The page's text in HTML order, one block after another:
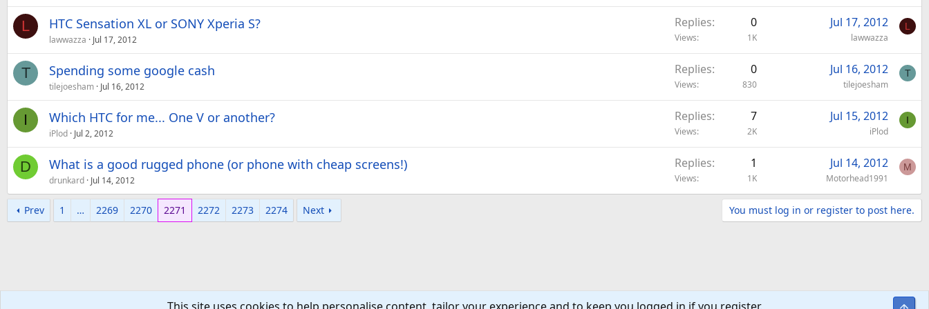
L HTC Sensation XL or SONY Xperia S?
lawwazza Jul 17, 2012
Replies 0
Views 1K
Jul 17, 2012
lawwazza
L
T Spending some google cash
tilejoesham Jul 16, 2012
Replies 0
Views 830
Jul 16, 2012
tilejoesham
T
I Which HTC for me... One V or another?
iPlod Jul 2, 2012
Replies 7
Views 2K
Jul 15, 2012
iPlod
I
D What is a good rugged phone (or phone with cheap screens!)
drunkard Jul 14, 2012
Replies 1
Views 1K
Jul 14, 2012
Motorhead1991
M
Prev 1 … 2269 2270 2271 2272 2273 2274 Next You must log in or register to post here.